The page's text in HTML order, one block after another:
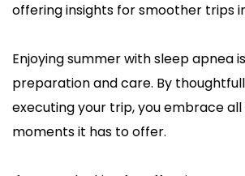
offering insights for smoother trips
Enjoying summer with sleep apnea
preparation and care. By
executing your trip, you embrace
moments it has to offer.